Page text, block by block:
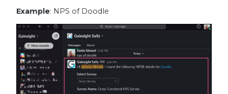
Example: NPS of Doodle